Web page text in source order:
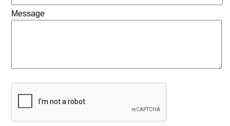
Message